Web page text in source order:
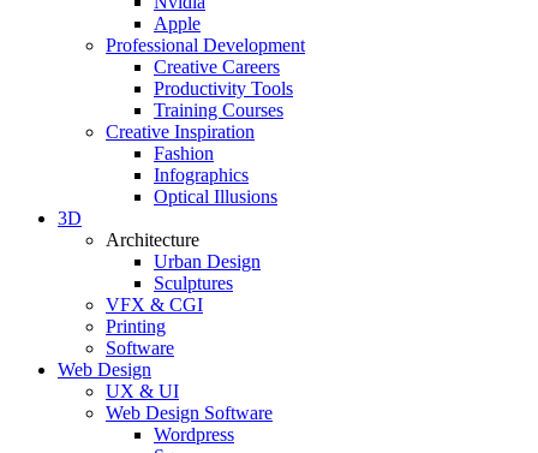
Apple
Professional Development
Creative Careers
Productivity Tools
Training Courses
Creative Inspiration
Fashion
Infographics
Optical Illusions
3D
Architecture
Urban Design
Sculptures
VFX & CGI
Printing
Software
Web Design
UX & UI
Web Design Software
Wordpress